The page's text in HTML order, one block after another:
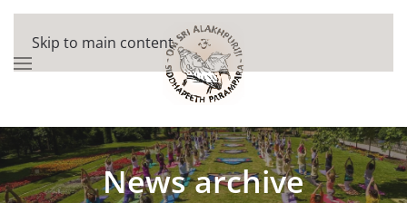
Skip to main content
News archive